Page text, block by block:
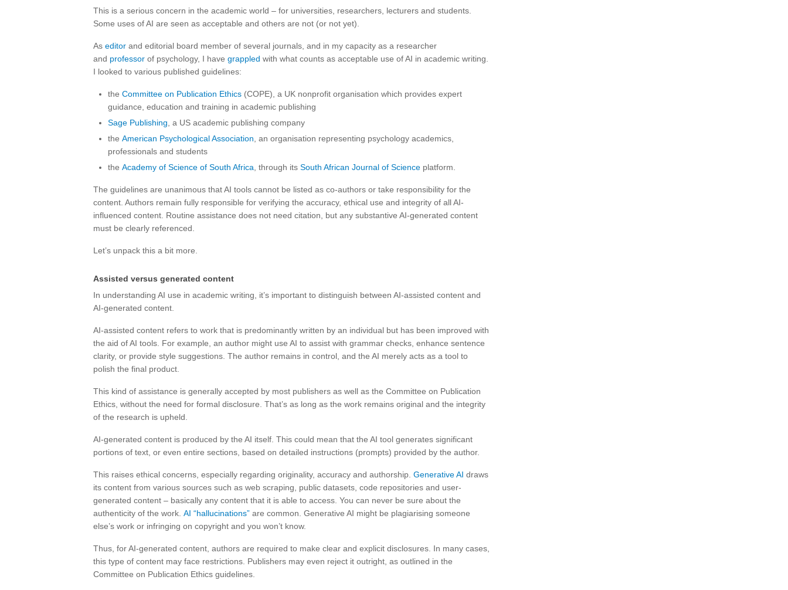
This is a serious concern in the academic world – for universities, researchers, lecturers and students.
Some uses of AI are seen as acceptable and others are not (or not yet).
As editor and editorial board member of several journals, and in my capacity as a researcher
and professor of psychology, I have grappled with what counts as acceptable use of AI in academic writing.
I looked to various published guidelines:
theCommittee on Publication Ethics (COPE), a UK nonprofit organisation which provides expert
guidance, education and training in academic publishing
Sage Publishing , a US academic publishing company
theAmerican Psychological Association , an organisation representing psychology academics,
professionals and students
theAcademy of Science of South Africa , through itsSouth African Journal of Science platform.
The guidelines are unanimous that AI tools cannot be listed as co-authors or take responsibility for the
content. Authors remain fully responsible for verifying the accuracy, ethical use and integrity of all AI-
influenced content. Routine assistance does not need citation, but any substantive AI-generated content
must be clearly referenced.
Let’s unpack this a bit more.
Assisted versus generated content
In understanding AI use in academic writing, it’s important to distinguish between AI-assisted content and
AI-generated content.
AI-assisted content refers to work that is predominantly written by an individual but has been improved with
the aid of AI tools. For example, an author might use AI to assist with grammar checks, enhance sentence
clarity, or provide style suggestions. The author remains in control, and the AI merely acts as a tool to
polish the final product.
This kind of assistance is generally accepted by most publishers as well as the Committee on Publication
Ethics, without the need for formal disclosure. That’s as long as the work remains original and the integrity
of the research is upheld.
AI-generated content is produced by the AI itself. This could mean that the AI tool generates significant
portions of text, or even entire sections, based on detailed instructions (prompts) provided by the author.
This raises ethical concerns, especially regarding originality, accuracy and authorship. Generative AI draws
its content from various sources such as web scraping, public datasets, code repositories and user-
generated content – basically any content that it is able to access. You can never be sure about the
authenticity of the work. AI “hallucinations” are common. Generative AI might be plagiarising someone
else’s work or infringing on copyright and you won’t know.
Thus, for AI-generated content, authors are required to make clear and explicit disclosures. In many cases,
this type of content may face restrictions. Publishers may even reject it outright, as outlined in the
Committee on Publication Ethics guidelines.